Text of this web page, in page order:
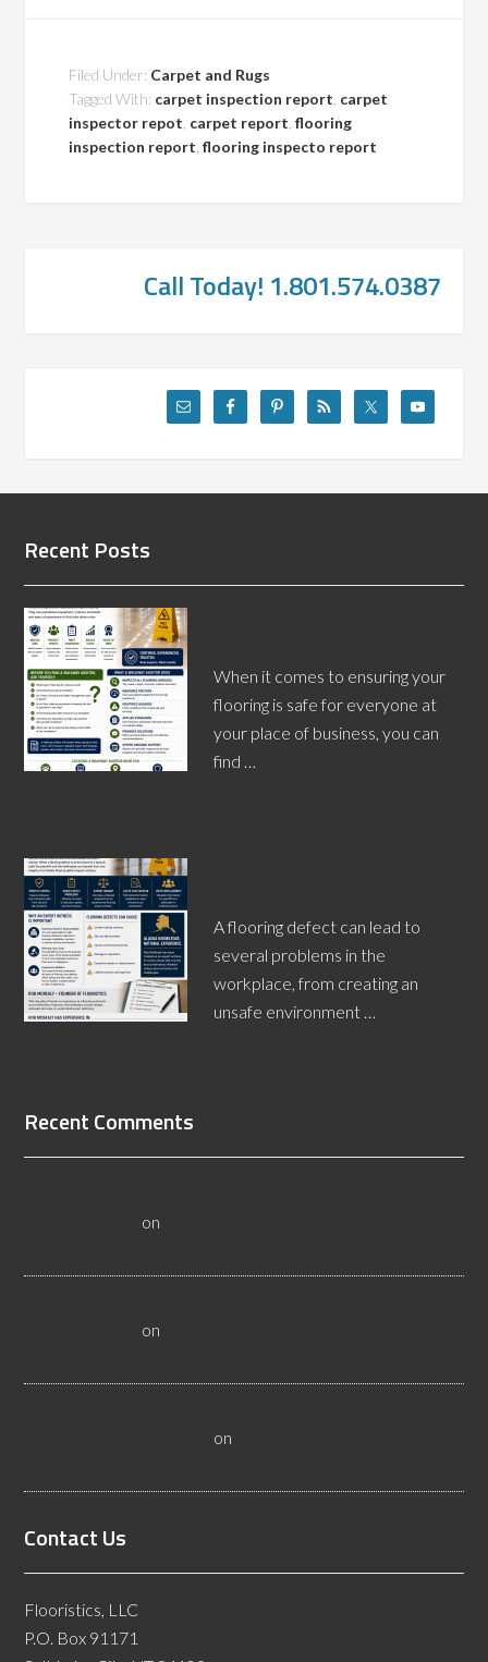
Filed Under: Carpet and Rugs
Tagged With: carpet inspection report carpet
inspector repot carpet report ,flooring
inspection report ,flooring inspecto report
Call Today! 1.801.574.0387
Recent Posts
When it comes to ensuring your
flooring is safe for everyone at
your place of business, you can
find …
A flooring defect can lead to
several problems in the
workplace, from creating an
unsafe environment …
Recent Comments
on
on
on
Contact Us
Flooristics, LLC
P.O. Box 91171